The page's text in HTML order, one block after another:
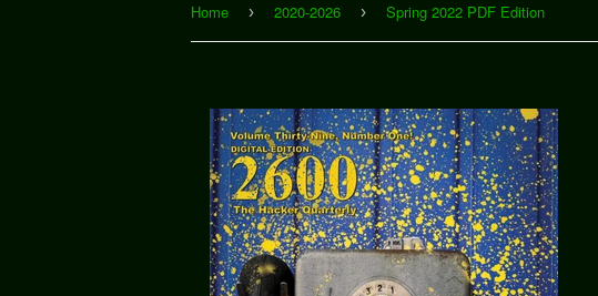
Home › 2020-2026 › Spring 2022 PDF Edition